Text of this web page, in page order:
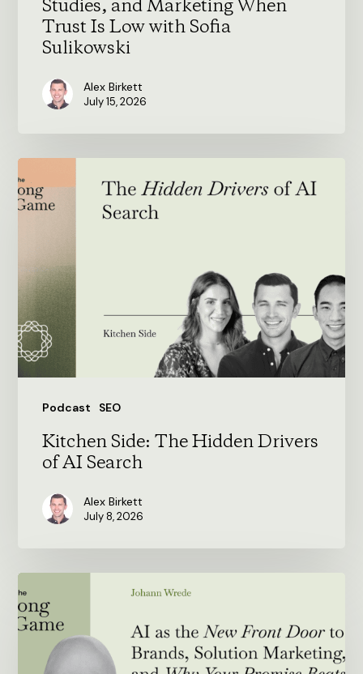
Sofia
Sulikowski
Studies, and Marketing When
Trust Is Low with Sofia
Sulikowski
Alex Birkett
July 15, 2026
Podcast SEO
Side:
Drivers
of
AI
Search
Kitchen Side: The Hidden Drivers
of AI Search
Alex Birkett
July 8, 2026
AI
as
the
New